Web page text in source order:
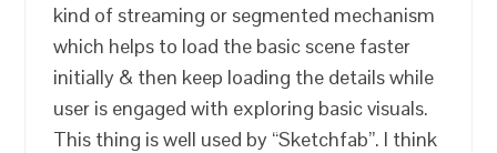
kind of streaming or segmented mechanism
which helps to load the basic scene faster
initially & then keep loading the details while
user is engaged with exploring basic visuals.
This thing is well used by “Sketchfab”. I think